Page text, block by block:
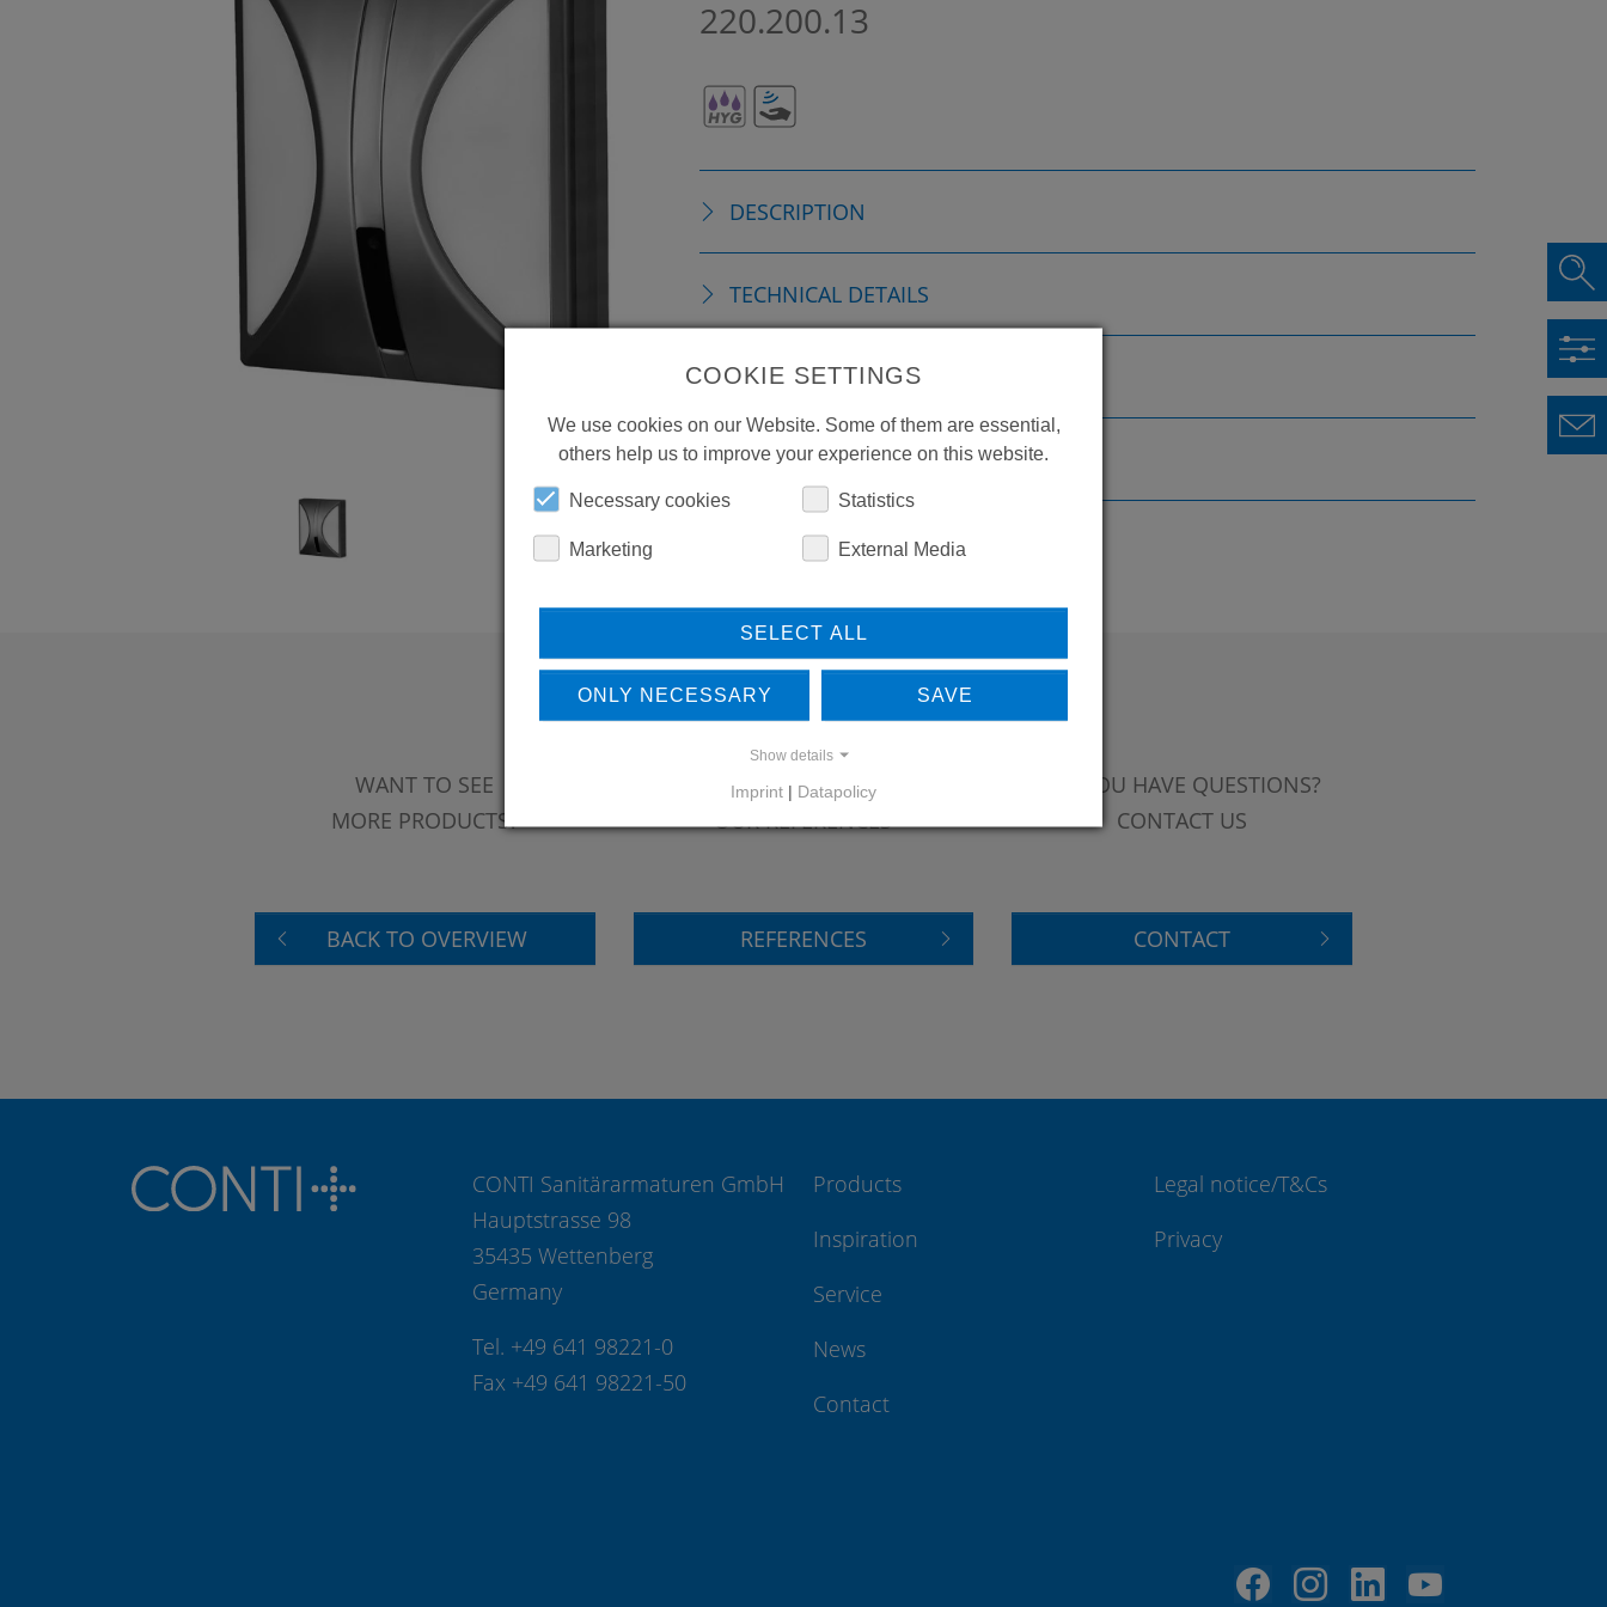
220.200.13
DESCRIPTION
TECHNICAL DETAILS
REPLACEMENTS
DOWNLOADS
WANT TO SEE
MORE PRODUCTS?
BACK TO OVERVIEW
LEARN MORE ABOUT
OUR REFERENCES
REFERENCES
DO YOU HAVE QUESTIONS?
CONTACT US
CONTACT
CONTI Sanitärarmaturen GmbH
Hauptstrasse 98
35435 Wettenberg
Germany
Tel. +49 641 98221-0
Fax +49 641 98221-50
Products
Inspiration
Service
News
Contact
Legal notice/T&Cs
Privacy
COOKIE SETTINGS
We use cookies on our Website. Some of them are essential,
others help us to improve your experience on this website.
Necessary cookies Statistics
Marketing External Media
SELECT ALL
ONLY NECESSARY SAVE
Show details
Imprint | Datapolicy